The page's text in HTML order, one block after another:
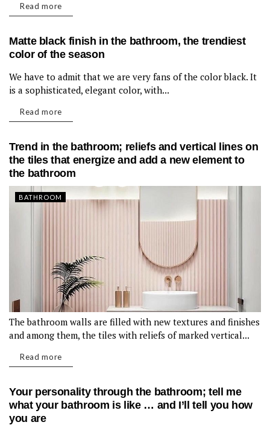
Read more
Matte black finish in the bathroom, the trendiest
color of the season
BATHROOM
We have to admit that we are very fans of the color black. It
is a sophisticated, elegant color, with...
Read more
Trend in the bathroom; reliefs and vertical lines on
the tiles that energize and add a new element to
the bathroom
BATHROOM
The bathroom walls are filled with new textures and finishes
and among them, the tiles with reliefs of marked vertical...
Read more
Your personality through the bathroom; tell me
what your bathroom is like … and I’ll tell you how
you are